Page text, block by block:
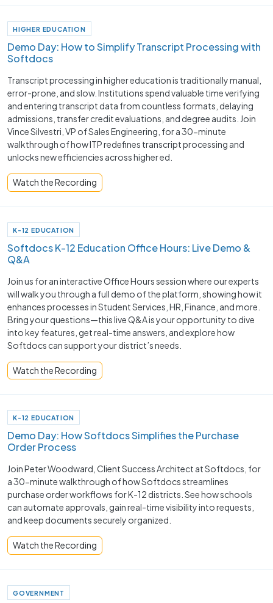
HIGHER EDUCATION
Demo Day: How to Simplify Transcript Processing with
Softdocs
Transcript processing in higher education is traditionally manual,
error-prone, and slow. Institutions spend valuable time verifying
and entering transcript data from countless formats, delaying
admissions, transfer credit evaluations, and degree audits. Join
Vince Silvestri, VP of Sales Engineering, for a 30-minute
walkthrough of how ITP redefines transcript processing and
unlocks new efficiencies across higher ed.
Watch the Recording
K-12 EDUCATION
Softdocs K-12 Education Office Hours: Live Demo &
Q&A
Join us for an interactive Office Hours session where our experts
will walk you through a full demo of the platform, showing how it
enhances processes in Student Services, HR, Finance, and more.
Bring your questions—this live Q&A is your opportunity to dive
into key features, get real-time answers, and explore how
Softdocs can support your district’s needs.
Watch the Recording
K-12 EDUCATION
Demo Day: How Softdocs Simplifies the Purchase
Order Process
Join Peter Woodward, Client Success Architect at Softdocs, for
a 30-minute walkthrough of how Softdocs streamlines
purchase order workflows for K-12 districts. See how schools
can automate approvals, gain real-time visibility into requests,
and keep documents securely organized.
Watch the Recording
GOVERNMENT